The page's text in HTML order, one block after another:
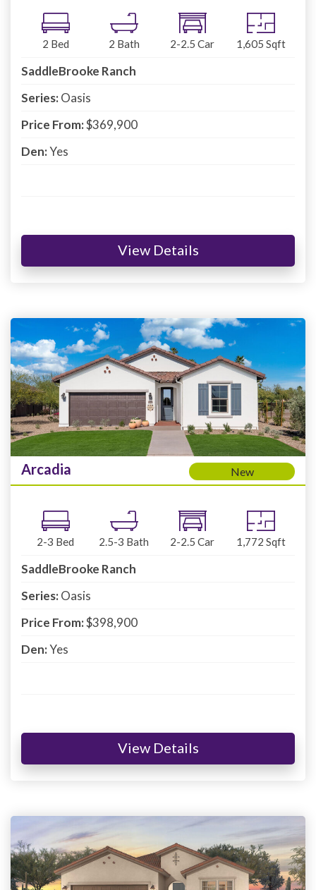
2 Bed 2 Bath 2-2.5 Car 1,605 Sqft
SaddleBrooke Ranch
Series:Oasis
Price From:$369,900
Den:Yes
View Details
Arcadia New
2-3 Bed 2.5-3 Bath 2-2.5 Car 1,772 Sqft
SaddleBrooke Ranch
Series:Oasis
Price From:$398,900
Den:Yes
View Details